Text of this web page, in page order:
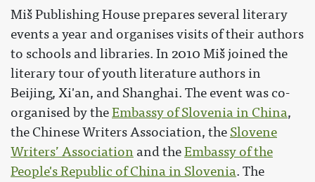
Miš Publishing House prepares several literary
events a year and organises visits of their authors
to schools and libraries. In 2010 Miš joined the
literary tour of youth literature authors in
Beijing, Xi'an, and Shanghai. The event was co-
organised by theEmbassy of Slovenia in China,
the Chinese Writers Association, the Slovene
Writers’ Association and theEmbassy of the
People's Republic of China in Slovenia. The